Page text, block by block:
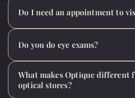
Do I need an appointment to
Do you do eye exams?
What makes Optique different
optical stores?